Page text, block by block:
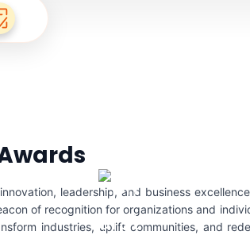
leadership, and business
of recognition for organizations and
industries, uplift communities, and